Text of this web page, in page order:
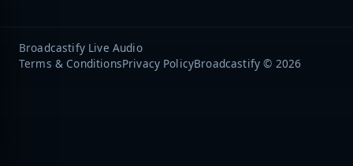
Broadcastify Live Audio
Terms & ConditionsPrivacy PolicyBroadcastify © 2026